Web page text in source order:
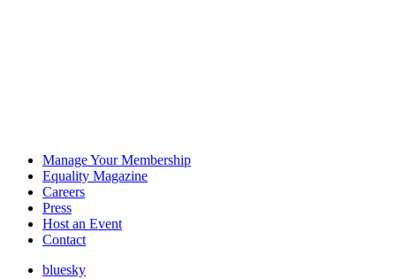
Manage Your Membership
Equality Magazine
Careers
Press
Host an Event
Contact
bluesky